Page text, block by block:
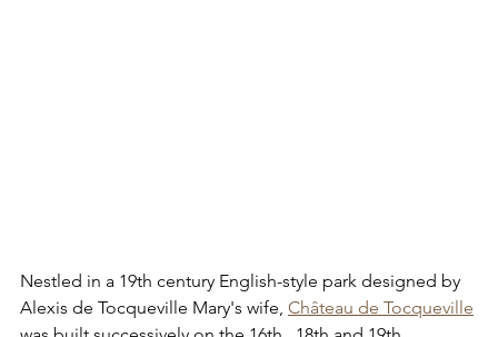
Nestled in a 19th century English-style park designed by
Alexis de Tocqueville Mary's wife, Château de Tocqueville